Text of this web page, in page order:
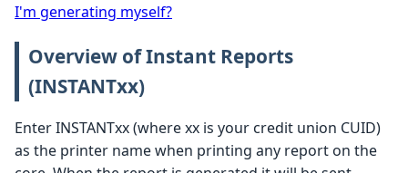
I'm generating myself?
Overview of Instant Reports
(INSTANTxx)
Enter INSTANTxx (where xx is your credit union CUID)
as the printer name when printing any report on the